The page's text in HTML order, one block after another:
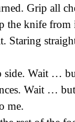
Grip all
the knife
Staring
side. Wait …
Wait …
me.